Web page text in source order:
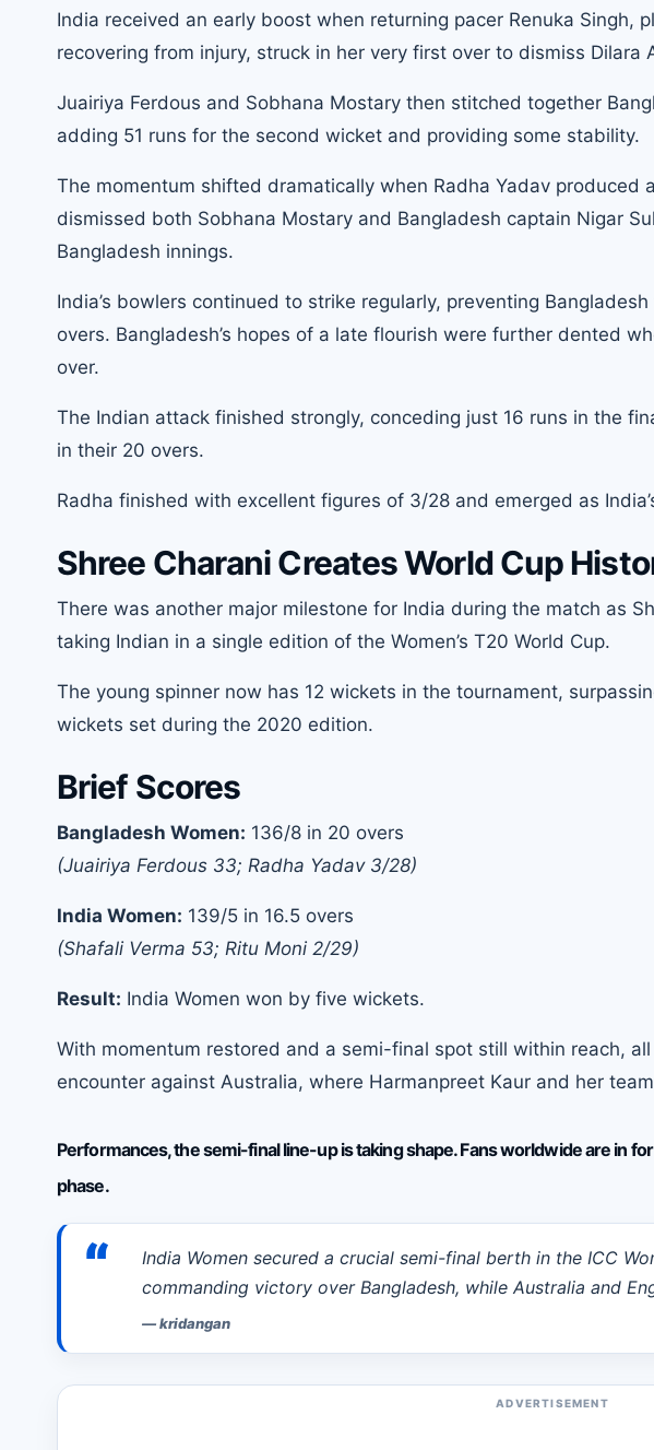
India received an early boost when returning pacer Renuka Singh,
recovering from injury, struck in her very first over to dismiss Dilara
Juairiya Ferdous and Sobhana Mostary then stitched together
adding 51 runs for the second wicket and providing some stability.
The momentum shifted dramatically when Radha Yadav produced
dismissed both Sobhana Mostary and Bangladesh captain Nigar
Bangladesh innings.
India’s bowlers continued to strike regularly, preventing
overs. Bangladesh’s hopes of a late flourish were further dented
over.
The Indian attack finished strongly, conceding just 16 runs in the
in their 20 overs.
Radha finished with excellent figures of 3/28 and emerged as
Shree Charani Creates World Cup
There was another major milestone for India during the match as
taking Indian in a single edition of the Women’s T20 World Cup.
The young spinner now has 12 wickets in the tournament,
wickets set during the 2020 edition.
Brief Scores
Bangladesh Women: 136/8 in 20 overs
(Juairiya Ferdous 33; Radha Yadav 3/28)
India Women: 139/5 in 16.5 overs
(Shafali Verma 53; Ritu Moni 2/29)
Result: India Women won by five wickets.
With momentum restored and a semi-final spot still within reach,
encounter against Australia, where Harmanpreet Kaur and her
Performances, the semi-final line-up is taking shape. Fans worldwide are in
phase.
“
India Women secured a crucial semi-final berth in the ICC
commanding victory over Bangladesh, while Australia and
—kridangan
ADVERTISEMENT